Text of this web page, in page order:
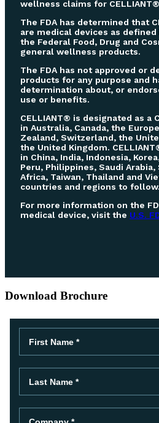
wellness claims for
The FDA has determined that
are medical devices as
the Federal Food, Drug and
general wellness products.
The FDA has not approved or
products for any purpose and
determination about, or
use or benefits.
CELLIANT® is designated as a
in Australia, Canada, the
Zealand, Switzerland, the
the United Kingdom.
in China, India, Indonesia,
Peru, Philippines, Saudi
Africa, Taiwan, Thailand and
countries and regions to follow.
For more information on the
medical device, visit the U.S.
Download Brochure